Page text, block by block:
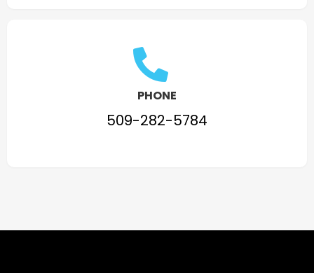
PHONE
509-282-5784